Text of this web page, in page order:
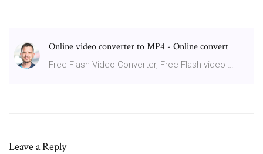
Online video converter to MP4 - Online convert
Free Flash Video Converter, Free Flash video …
Leave a Reply